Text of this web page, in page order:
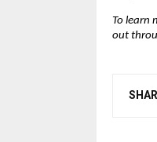
To learn
out